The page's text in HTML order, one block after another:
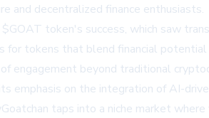
and decentralized finance enthusiasts.
token's success, which saw
tokens that blend financial
engagement beyond traditional
emphasis on the integration of AI-
taps into a niche market